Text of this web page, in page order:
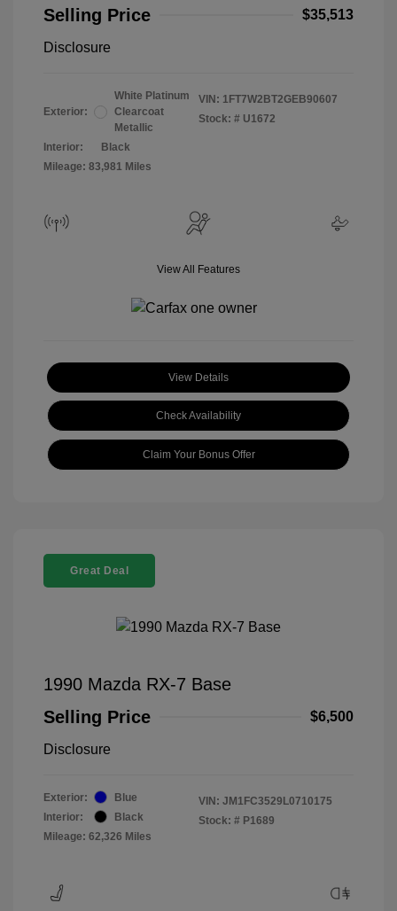
Selling Price
$35,513
Disclosure
Exterior:
White Platinum
Clearcoat
Metallic
Interior:
Black
Mileage: 83,981 Miles
VIN: 1FT7W2BT2GEB90607
Stock: # U1672
View All Features
View Details
Check Availability
Claim Your Bonus Offer
Great Deal
1990 Mazda RX-7 Base
Selling Price
$6,500
Disclosure
Exterior:
Blue
Interior:
Black
Mileage: 62,326 Miles
VIN: JM1FC3529L0710175
Stock: # P1689